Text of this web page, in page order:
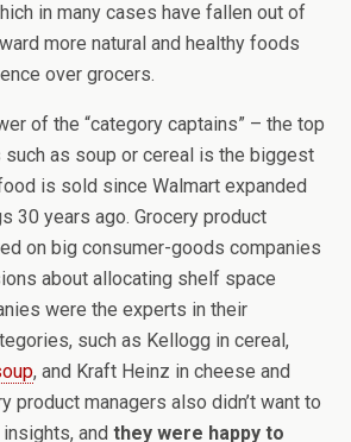
in many cases have fallen out of
more natural and healthy foods
over grocers.
of the “category captains” – the top
as soup or cereal is the biggest
is sold since Walmart expanded
30 years ago. Grocery product
on big consumer-goods companies
about allocating shelf space
were the experts in their
such as Kellogg in cereal,
, and Kraft Heinz in cheese and
product managers also didn’t want to
and they were happy to